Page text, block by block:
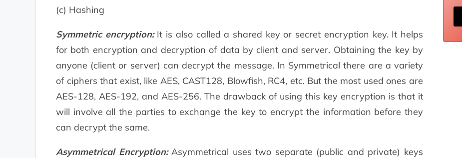
(c) Hashing
Symmetric encryption:It is also called a shared key or secret encryption key. It helps
for both encryption and decryption of data by client and server. Obtaining the key by
anyone (client or server) can decrypt the message. In Symmetrical there are a variety
of ciphers that exist, like AES, CAST128, Blowfish, RC4, etc. But the most used ones are
AES-128, AES-192, and AES-256. The drawback of using this key encryption is that it
will involve all the parties to exchange the key to encrypt the information before they
can decrypt the same.
Asymmetrical Encryption:Asymmetrical uses two separate (public and private) keys